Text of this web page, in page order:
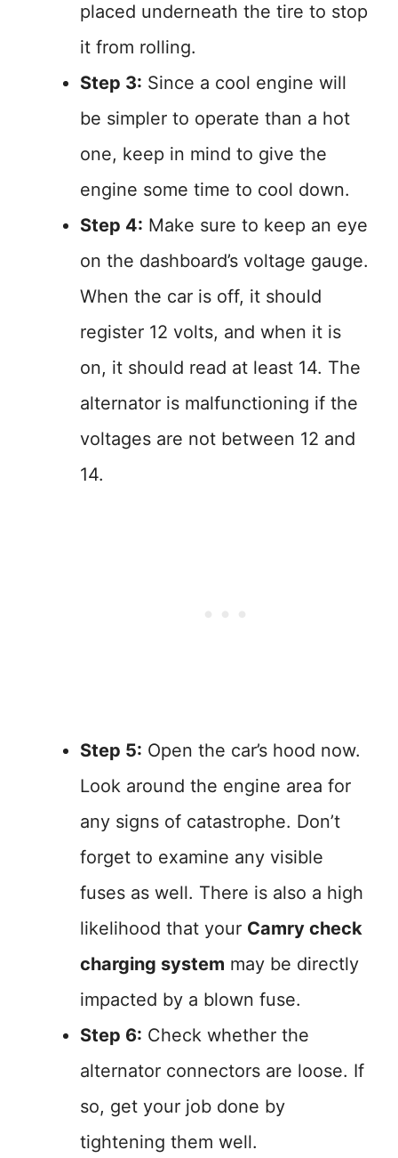
placed underneath the tire to stop
it from rolling.
Step 3: Since a cool engine will
be simpler to operate than a hot
one, keep in mind to give the
engine some time to cool down.
Step 4: Make sure to keep an eye
on the dashboard’s voltage gauge.
When the car is off, it should
register 12 volts, and when it is
on, it should read at least 14. The
alternator is malfunctioning if the
voltages are not between 12 and
14.
Step 5: Open the car’s hood now.
Look around the engine area for
any signs of catastrophe. Don’t
forget to examine any visible
fuses as well. There is also a high
likelihood that your Camry check
charging system may be directly
impacted by a blown fuse.
Step 6: Check whether the
alternator connectors are loose. If
so, get your job done by
tightening them well.